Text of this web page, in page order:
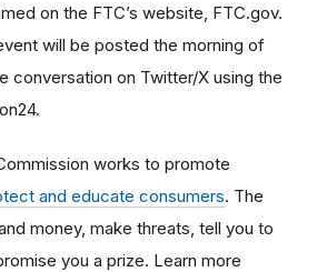
on the FTC’s website, FTC.gov.
will be posted the morning of
conversation on Twitter/X using the
works to promote
and educate consumers. The
money, make threats, tell you to
you a prize. Learn more